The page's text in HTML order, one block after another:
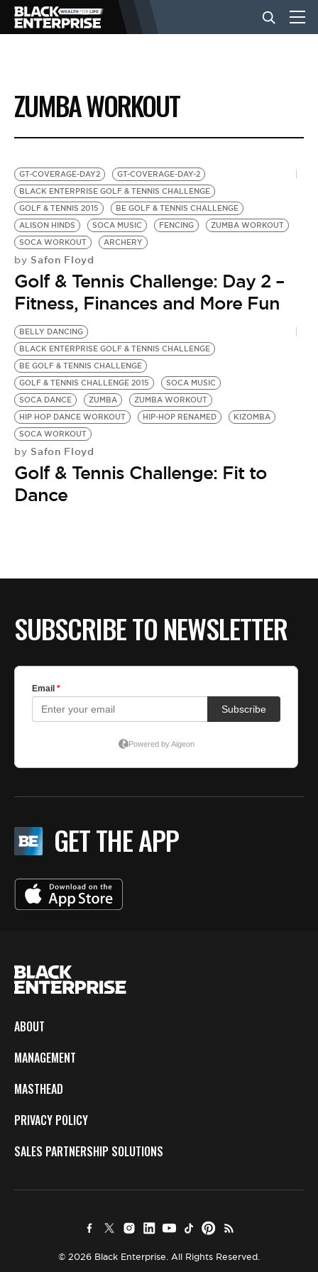
BUSINESS
NEWS
LIFESTYLE
EVENTS
VIDEOS
BE EXTRAS
ZUMBA WORKOUT
GT-COVERAGE-DAY2
GT-COVERAGE-DAY-2
BLACK ENTERPRISE GOLF & TENNIS CHALLENGE
GOLF & TENNIS 2015
BE GOLF & TENNIS CHALLENGE
ALISON HINDS
SOCA MUSIC FENCING
ZUMBA WORKOUT
SOCA WORKOUT
ARCHERY
by Safon Floyd
Golf & Tennis Challenge: Day 2 –
Fitness, Finances and More Fun
BELLY DANCING
BLACK ENTERPRISE GOLF & TENNIS CHALLENGE
BE GOLF & TENNIS CHALLENGE
GOLF & TENNIS CHALLENGE 2015
SOCA MUSIC
SOCA DANCE
ZUMBA
ZUMBA WORKOUT
HIP HOP DANCE WORKOUT
HIP-HOP RENAMED
KIZOMBA
SOCA WORKOUT
by Safon Floyd
Golf & Tennis Challenge: Fit to
Dance
SUBSCRIBE TO NEWSLETTER
GET THE APP
ABOUT
MANAGEMENT
MASTHEAD
PRIVACY POLICY
SALES PARTNERSHIP SOLUTIONS
© 2026 Black Enterprise. All Rights Reserved.